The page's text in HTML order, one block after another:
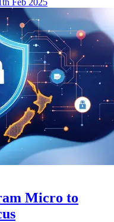
Micro to